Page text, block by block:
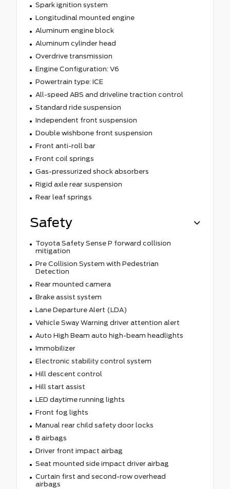
Spark ignition system
Longitudinal mounted engine
Aluminum engine block
Aluminum cylinder head
Overdrive transmission
Engine Configuration: V6
Powertrain type: ICE
All-speed ABS and driveline traction control
Standard ride suspension
Independent front suspension
Double wishbone front suspension
Front anti-roll bar
Front coil springs
Gas-pressurized shock absorbers
Rigid axle rear suspension
Rear leaf springs
Safety
Toyota Safety Sense P forward collision
mitigation
Pre Collision System with Pedestrian
Detection
Rear mounted camera
Brake assist system
Lane Departure Alert (LDA)
Vehicle Sway Warning driver attention alert
Auto High Beam auto high-beam headlights
Immobilizer
Electronic stability control system
Hill descent control
Hill start assist
LED daytime running lights
Front fog lights
Manual rear child safety door locks
8 airbags
Driver front impact airbag
Seat mounted side impact driver airbag
Curtain first and second-row overhead
airbags